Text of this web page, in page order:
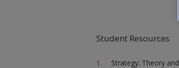
Student Resources
Strategy: Theory and